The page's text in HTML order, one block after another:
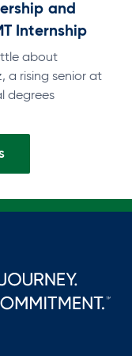
and
Internship
about
a rising senior at
degrees